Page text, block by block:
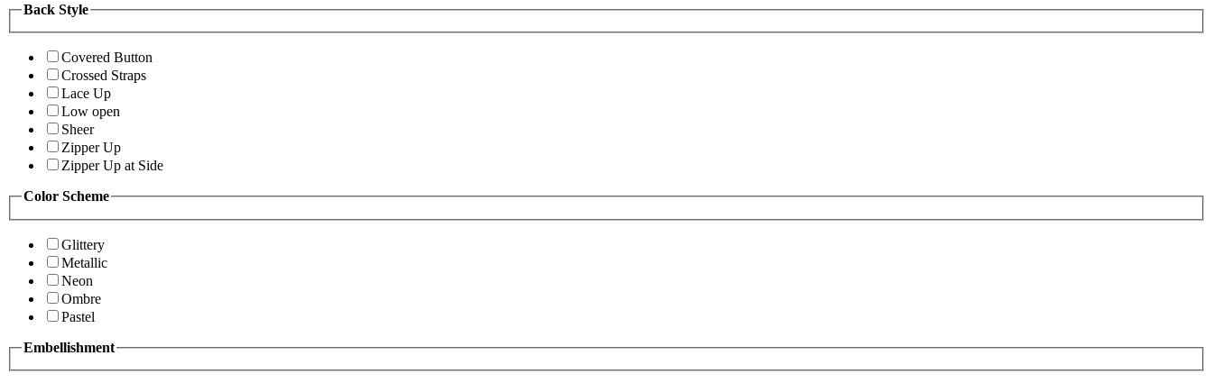
Back Style
Covered Button
Crossed Straps
Lace Up
Low open
Sheer
Zipper Up
Zipper Up at Side
Color Scheme
Glittery
Metallic
Neon
Ombre
Pastel
Embellishment